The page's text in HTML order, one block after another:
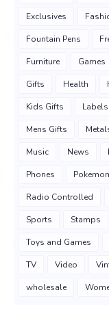
Exclusives
Fountain Pens
Furniture Games
Gifts Health
Kids Gifts Labels
Mens Gifts
Music News
Phones Pokemon
Radio Controlled
Sports Stamps
Toys and Games
TV Video
wholesale